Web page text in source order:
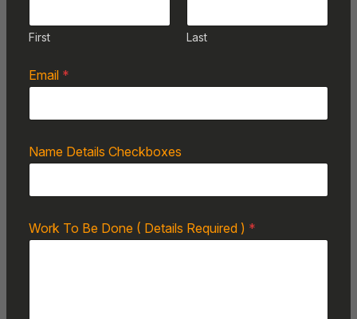
First Last
Email *
Name Details Checkboxes
Work To Be Done ( Details Required ) *